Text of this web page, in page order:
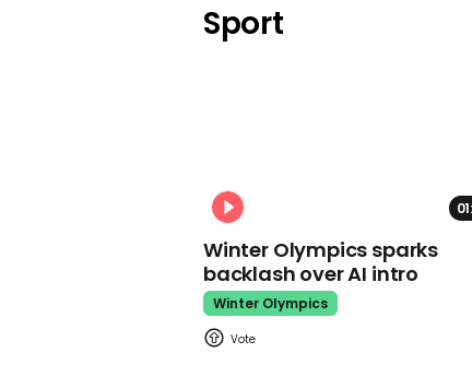
Sport
Winter Olympics sparks
backlash over AI intro
Winter Olympics